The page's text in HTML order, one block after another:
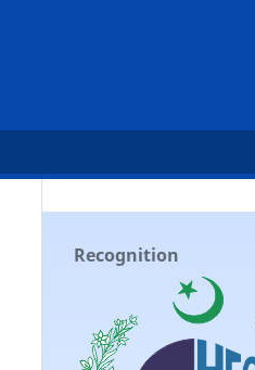
Recognition